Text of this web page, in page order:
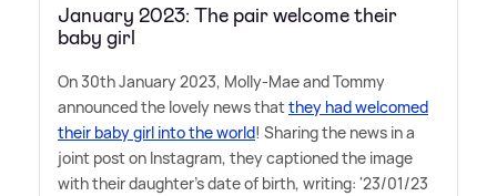
January 2023: The pair welcome their
baby girl
On 30th January 2023, Molly-Mae and Tommy
announced the lovely news thatthey had welcomed
their baby girl into the world! Sharing the news in a
joint post on Instagram, they captioned the image
with their daughter's date of birth, writing: '23/01/23